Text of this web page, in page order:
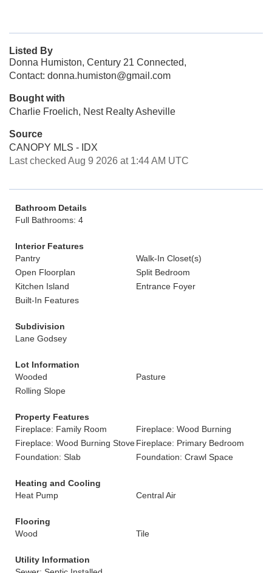
Listed By
Donna Humiston, Century 21 Connected,
Contact: donna.humiston@gmail.com
Bought with
Charlie Froelich, Nest Realty Asheville
Source
CANOPY MLS - IDX
Last checked Aug 9 2026 at 1:44 AM UTC
Bathroom Details
Full Bathrooms: 4
Interior Features
Pantry
Walk-In Closet(s)
Open Floorplan
Split Bedroom
Kitchen Island
Entrance Foyer
Built-In Features
Subdivision
Lane Godsey
Lot Information
Wooded
Pasture
Rolling Slope
Property Features
Fireplace: Family Room
Fireplace: Wood Burning
Fireplace: Wood Burning StoveFireplace: Primary Bedroom
Foundation: Slab
Foundation: Crawl Space
Heating and Cooling
Heat Pump
Central Air
Flooring
Wood
Tile
Utility Information